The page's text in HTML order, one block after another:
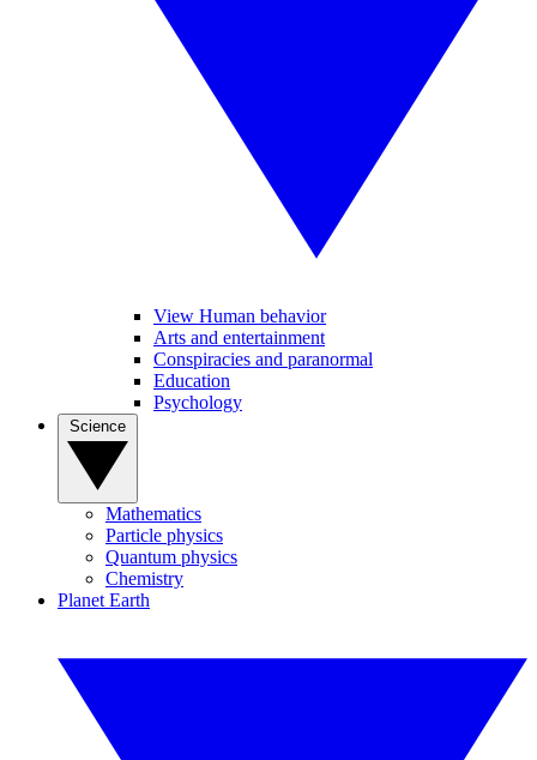
View Human behavior
Arts and entertainment
Conspiracies and paranormal
Education
Psychology
Mathematics
Particle physics
Quantum physics
Chemistry
Planet Earth